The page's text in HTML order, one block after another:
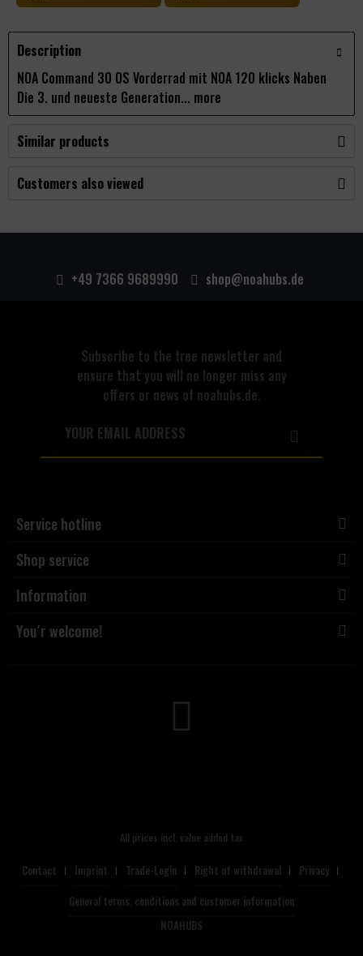
Description
NOA Command 30 OS Vorderrad mit NOA 120 klicks Naben
Die 3. und neueste Generation... more
Similar products
Customers also viewed
+49 7366 9689990 shop@noahubs.de
Subscribe to the free newsletter and
ensure that you will no longer miss any
offers or news of noahubs.de.
Service hotline
Shop service
Information
You´r welcome!
All prices incl. value added tax
Contact Imprint Trade-Login Right of withdrawal
Privacy
General terms, conditions and customer information
NOAHUBS